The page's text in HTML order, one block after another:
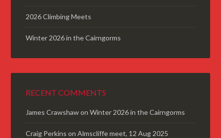
2026 Climbing Meets
Winter 2026 in the Cairngorms
RECENT COMMENTS
James CrawshawonWinter 2026 in the Cairngorms
Craig Perkins onAlmscliffe meet, 12 Aug 2025